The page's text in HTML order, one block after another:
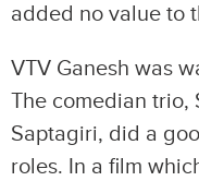
added no value to
VTV Ganesh was
The comedian trio,
Saptagiri, did a
roles. In a film